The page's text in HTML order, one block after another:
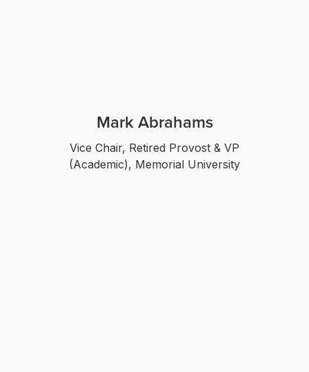
Mark Abrahams
Vice Chair, Retired Provost & VP
(Academic), Memorial University